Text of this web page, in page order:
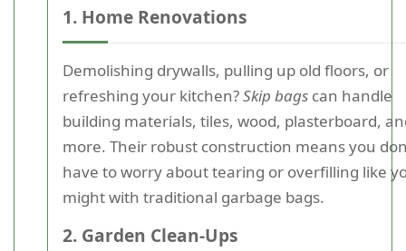
1. Home Renovations
Demolishing drywalls, pulling up old floors, or
refreshing your kitchen?Skip bags can handle
building materials, tiles, wood, plasterboard,
more. Their robust construction means you
have to worry about tearing or overfilling like
might with traditional garbage bags.
2. Garden Clean-Ups